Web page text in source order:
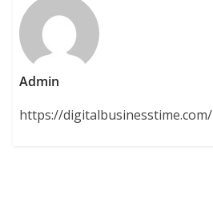
Admin
https://digitalbusinesstime.com/